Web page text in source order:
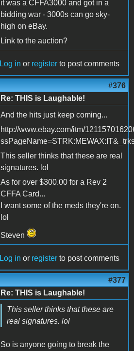
it was a CFFA3000 and got in a
bidding war - 3000s can go sky-
high on eBay.
Link to the auction?
Log in or register to post comments
#376
Re: THIS is Laughable!
And the hits just keep coming...
http://www.ebay.com/itm/
This seller thinks that these are real
signatures. lol
As for over $300.00 for a Rev 2
CFFA Card...
I want some of the meds they're on.
lol
Steven
Log in or register to post comments
#377
Re: THIS is Laughable!
This seller thinks that these are
real signatures. lol
So is anyone going to break the